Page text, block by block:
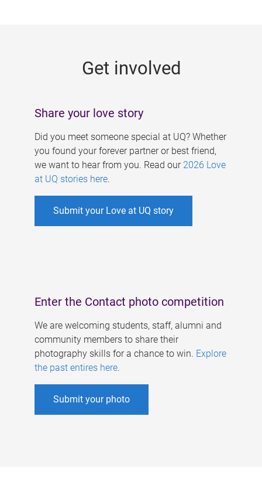
Get involved
Share your love story
Did you meet someone special at UQ? Whether
you found your forever partner or best friend,
we want to hear from you. Read our 2026 Love
at UQ stories here.
Submit your Love at UQ story
Enter the Contact photo competition
We are welcoming students, staff, alumni and
community members to share their
photography skills for a chance to win. Explore
the past entires here.
Submit your photo